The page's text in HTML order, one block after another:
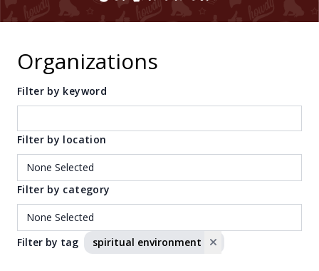
Organizations
Filter by keyword
Filter by location
Filter by category
Filter by tag spiritual environment